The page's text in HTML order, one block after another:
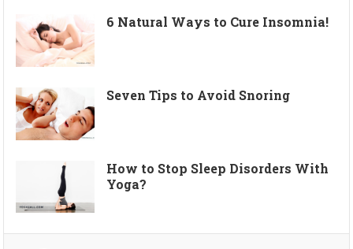
6 Natural Ways to Cure Insomnia!
Seven Tips to Avoid Snoring
How to Stop Sleep Disorders With
Yoga?